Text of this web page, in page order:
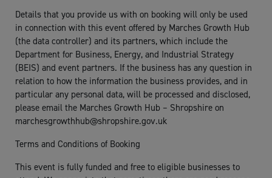
Details that you provide us with on booking will only be used
in connection with this event offered by Marches Growth Hub
(the data controller) and its partners, which include the
Department for Business, Energy, and Industrial Strategy
(BEIS) and event partners. If the business has any question in
relation to how the information the business provides, and in
particular any personal data, will be processed and disclosed,
please email the Marches Growth Hub – Shropshire on
marchesgrowthhub@shropshire.gov.uk
Terms and Conditions of Booking
This event is fully funded and free to eligible businesses to